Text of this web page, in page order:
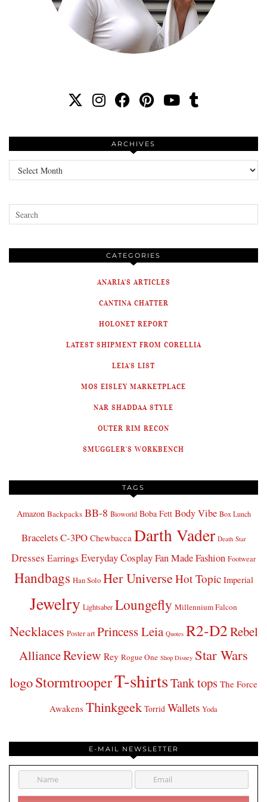
ARCHIVES
Archives
CATEGORIES
ANARIA'S ARTICLES
CANTINA CHATTER
HOLONET REPORT
LATEST SHIPMENT FROM CORELLIA
LEIA'S LIST
MOS EISLEY MARKETPLACE
NAR SHADDAA STYLE
OUTER RIM RECON
SMUGGLER'S WORKBENCH
TAGS
Amazon Backpacks BB-8 Bioworld Boba Fett Body Vibe Box Lunch
BraceletsC-3PO Chewbacca Darth Vader Death Star
Dresses Earrings Everyday CosplayFan Made Fashion Footwear
Handbags Han Solo Her UniverseHot Topic Imperial
Jewelry Lightsaber Loungefly Millennium Falcon
Necklaces Poster art Princess Leia Quotes R2-D2Rebel
AllianceReview Rey Rogue One Shop Disney Star Wars
logoStormtrooperT-shirtsTank tops The Force
Awakens Thinkgeek Torrid Wallets Yoda
E-MAIL NEWSLETTER